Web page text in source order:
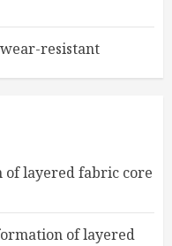
resistant
layered fabric core
of layered